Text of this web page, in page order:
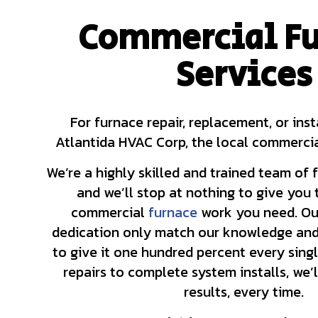
HVAC CONTRACTOR
HVAC MAINTENANCE
COMMERCIAL HVAC
COMMERCIAL HVAC
Commercial
Services
For furnace repair, replacement, or
Atlantida HVAC Corp, the local
We’re a highly skilled and trained team
and we’ll stop at nothing to give you
commercial furnacework you need.
dedication only match our knowledge
to give it one hundred percent every
repairs to complete system installs,
results, every time.